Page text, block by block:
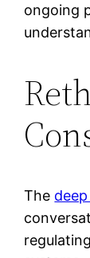
ongoing
The